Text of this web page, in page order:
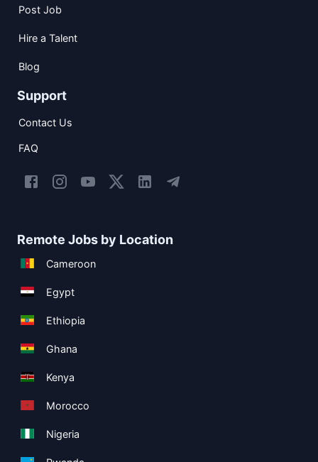
Post Job
Hire a Talent
Blog
Support
Contact Us
FAQ
Remote Jobs by Location
Cameroon
Egypt
Ethiopia
Ghana
Kenya
Morocco
Nigeria